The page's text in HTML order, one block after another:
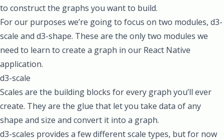
to construct the graphs you want to build.
For our purposes we’re going to focus on two modules, d3-
scale and d3-shape. These are the only two modules we
need to learn to create a graph in our React Native
application.
d3-scale
Scales are the building blocks for every graph you’ll ever
create. They are the glue that let you take data of any
shape and size and convert it into a graph.
d3-scales provides a few different scale types, but for now